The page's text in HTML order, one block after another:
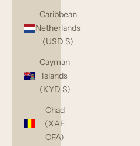
Caribbean
Netherlands
(USD $)
Cayman
Islands
(KYD $)
Chad
(XAF
CFA)